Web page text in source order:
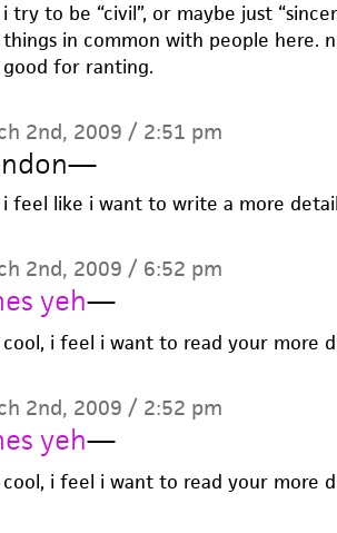
i try to be “civil”, or maybe just
things in common with people here.
good for ranting.
2nd, 2009 / 2:51 pm
—
i feel like i want to write a more
2nd, 2009 / 6:52 pm
yeh—
cool, i feel i want to read your more
2nd, 2009 / 2:52 pm
yeh—
cool, i feel i want to read your more